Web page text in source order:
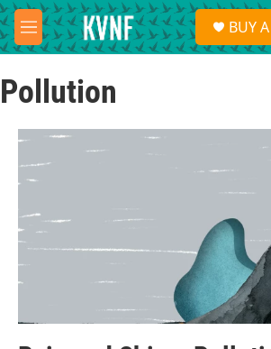
Skip to main content
M
e
u
BUY
Pollution